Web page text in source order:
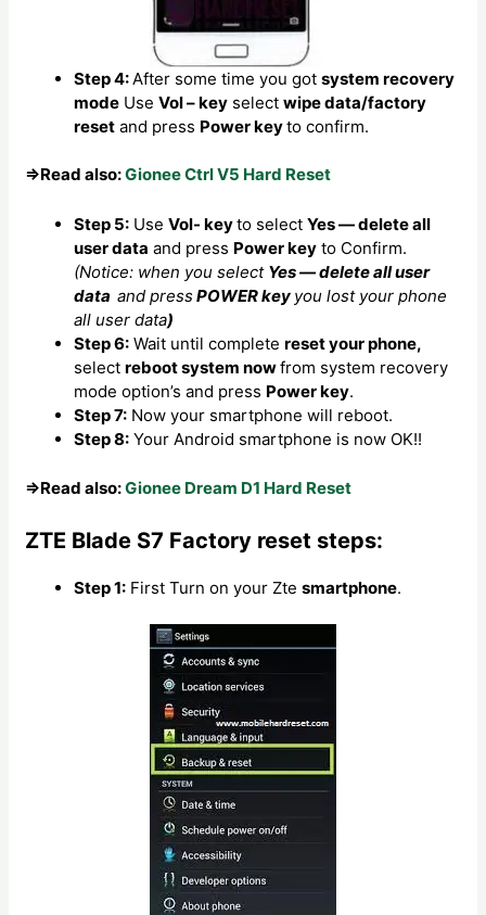
Step 4: After some time you gotsystem recovery
mode UseVol – key selectwipe data/factory
reset and press Power keyto confirm.
⇒Read also:Gionee Ctrl V5 Hard Reset
Step 5: UseVol- keyto selectYes — delete all
user data and press Power key to Confirm.
(Notice: when you select Yes — delete all user
dataand pressPOWER key you lost your phone
all user data)
Step 6: Wait until completereset your phone,
selectreboot system nowfrom system recovery
mode option’s and press Power key.
Step 7: Now your smartphone will reboot.
Step 8: Your Android smartphone is now OK!!
⇒Read also:Gionee Dream D1 Hard Reset
ZTE Blade S7 Factory reset steps:
Step 1: First Turn on your Ztesmartphone.